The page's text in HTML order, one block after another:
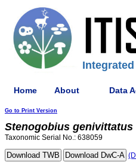
Home About Data
Go to Print Version
Stenogobius genivittatus
Taxonomic Serial No.: 638059